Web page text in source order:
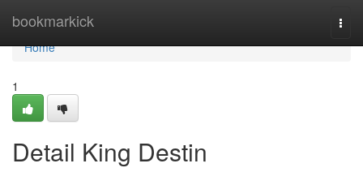
bookmarkick
Home
Home
1
Detail King Destin